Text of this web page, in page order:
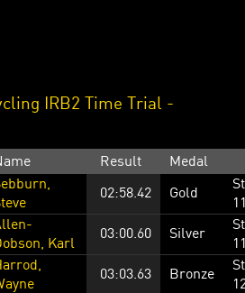
IRB2 Time Trial -
Result Medal
02:58.42 Gold
Karl
03:00.60 Silver
03:03.63 Bronze